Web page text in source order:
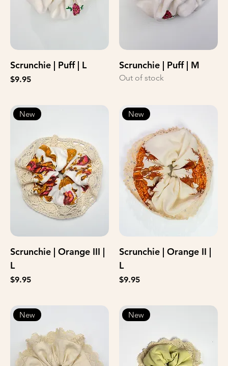
Scrunchie | Puff | L
Price
$9.95
Scrunchie | Puff | M
Out of stock
New
Scrunchie | Orange III |
L
Price
$9.95
New
Scrunchie | Orange II |
L
Price
$9.95
New New